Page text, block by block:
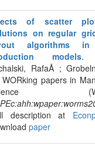
of scatter
on regular
algorithms in
models.
RafaÅ ;
papers in
description at
paper